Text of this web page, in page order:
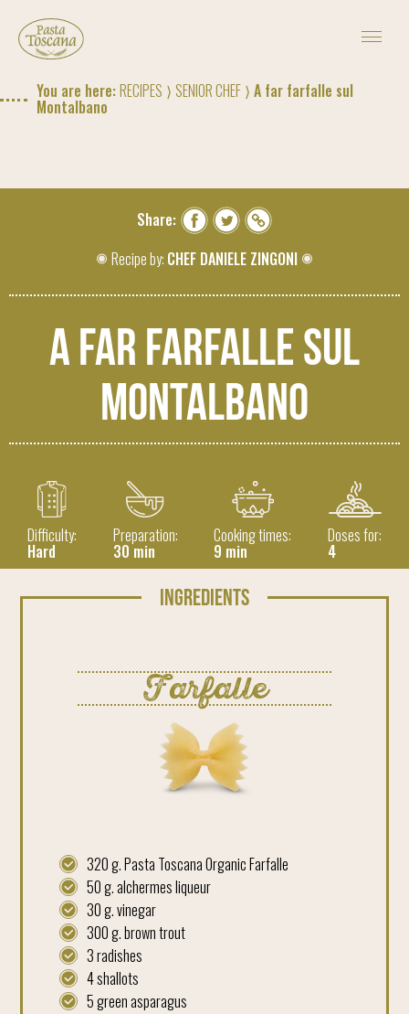
MAGAZINE
You are here:RECIPES ⟩ SENIOR CHEF ⟩ A far farfalle sul
Montalbano
Share:
Recipe by: CHEF DANIELE ZINGONI
A far farfalle sul
Montalbano
Difficulty:
Hard
Preparation:
30 min
Cooking times:
9 min
Doses for:
4
Ingredients
Farfalle
320 g. Pasta Toscana Organic Farfalle
50 g. alchermes liqueur
30 g. vinegar
300 g. brown trout
3 radishes
4 shallots
5 green asparagus